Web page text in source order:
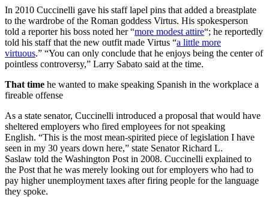
In 2010 Cuccinelli gave his staff lapel pins that added a breastplate
to the wardrobe of the Roman goddess Virtus. His spokesperson
told a reporter his boss noted her “more modest attire“; he reportedly
told his staff that the new outfit made Virtus “a little more
virtuous.” “You can only conclude that he enjoys being the center of
pointless controversy,” Larry Sabato said at the time.
That time he wanted to make speaking Spanish in the workplace a
fireable offense
As a state senator, Cuccinelli introduced a proposal that would have
sheltered employers who fired employees for not speaking
English. “This is the most mean-spirited piece of legislation I have
seen in my 30 years down here,” state Senator Richard L.
Saslaw told the Washington Post in 2008. Cuccinelli explained to
the Post that he was merely looking out for employers who had to
pay higher unemployment taxes after firing people for the language
they spoke.